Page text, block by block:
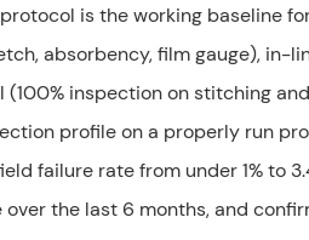
is the working baseline
absorbency, film gauge), in-
inspection on stitching
profile on a properly run
failure rate from under 1% to
the last 6 months, and